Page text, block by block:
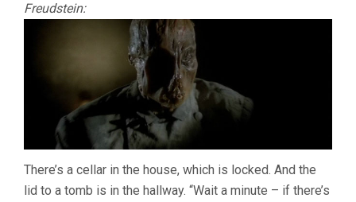
Freudstein:
There’s a cellar in the house, which is locked. And the
lid to a tomb is in the hallway. “Wait a minute – if there’s